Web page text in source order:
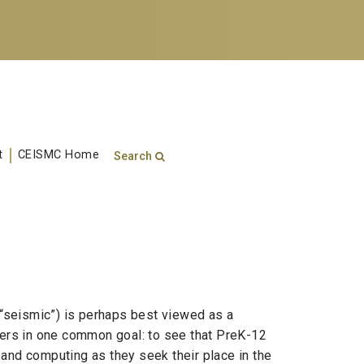
CEISMC Home Search
is perhaps best viewed as a
in one common goal: to see that PreK-12
computing as they seek their place in the